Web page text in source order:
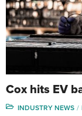
Cox hits EV
INDUSTRY NEWS